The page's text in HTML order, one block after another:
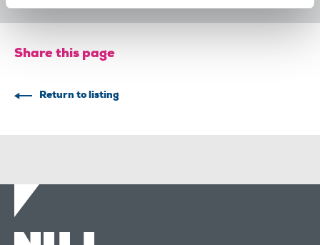
Share this page
Return to listing